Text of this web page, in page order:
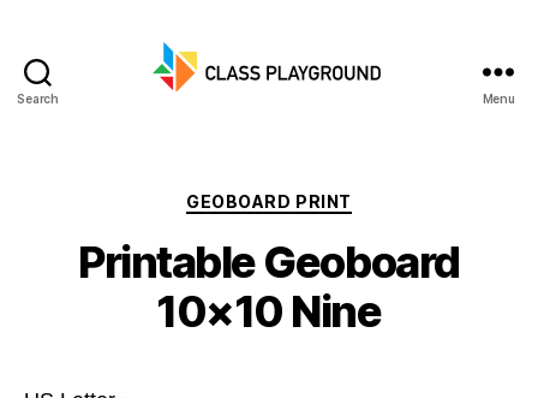
Search Menu
Categories
GEOBOARD PRINT
Printable Geoboard
10×10 Nine